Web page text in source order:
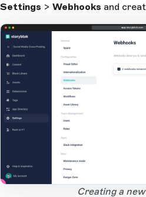
Settings > Webhooks and
app.storyblok.com
Open Large ImageCreating a